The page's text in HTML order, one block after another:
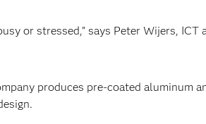
or stressed,” says Peter Wijers, ICT
produces pre-coated aluminum